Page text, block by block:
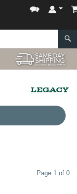
Page 1 of 0